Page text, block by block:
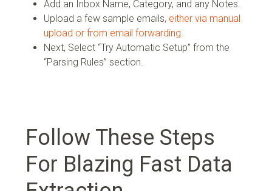
Add an Inbox Name, Category, and any Notes.
Upload a few sample emails, either via manual
upload or from email forwarding.
Next, Select “Try Automatic Setup” from the
“Parsing Rules” section.
Follow These Steps
For Blazing Fast Data